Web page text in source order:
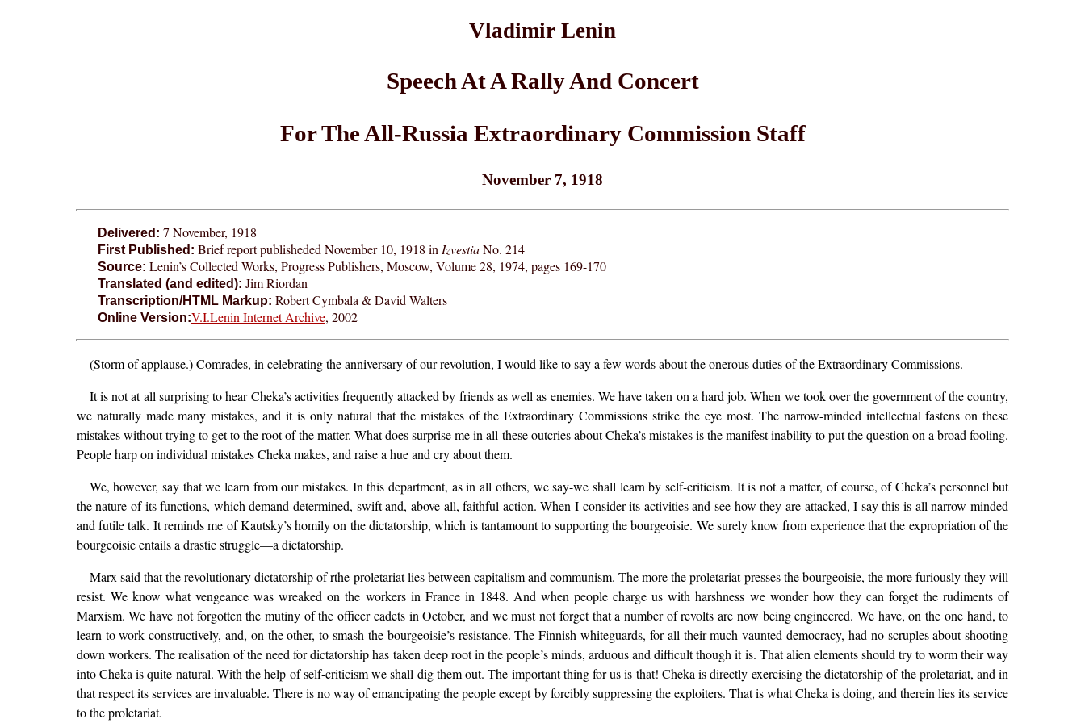
Vladimir Lenin
Speech At A Rally And Concert
For The All-Russia Extraordinary Commission Staff
November 7, 1918
Delivered: 7 November, 1918
First Published: Brief report publisheded November 10, 1918 in IzvestiaNo. 214
Source: Lenin’s Collected Works, Progress Publishers, Moscow, Volume 28, 1974, pages 169-170
Translated (and edited): Jim Riordan
Transcription/HTML Markup: Robert Cymbala & David Walters
Online Version:V.I.Lenin Internet Archive, 2002
(Storm of applause.) Comrades, in celebrating the anniversary of our revolution, I would like to say a few words about the onerous duties of the Extraordinary Commissions.
It is not at all surprising to hear Cheka’s activities frequently attacked by friends as well as enemies. We have taken on a hard job. When we took over the government of the country,
we naturally made many mistakes, and it is only natural that the mistakes of the Extraordinary Commissions strike the eye most. The narrow-minded intellectual fastens on these
mistakes without trying to get to the root of the matter. What does surprise me in all these outcries about Cheka’s mistakes is the manifest inability to put the question on a broad fooling.
People harp on individual mistakes Cheka makes, and raise a hue and cry about them.
We, however, say that we learn from our mistakes. In this department, as in all others, we say-we shall learn by self-criticism. It is not a matter, of course, of Cheka’s personnel but
the nature of its functions, which demand determined, swift and, above all, faithful action. When I consider its activities and see how they are attacked, I say this is all narrow-minded
and futile talk. It reminds me of Kautsky’s homily on the dictatorship, which is tantamount to supporting the bourgeoisie. We surely know from experience that the expropriation of the
bourgeoisie entails a drastic struggle—a dictatorship.
Marx said that the revolutionary dictatorship of rthe proletariat lies between capitalism and communism. The more the proletariat presses the bourgeoisie, the more furiously they will
resist. We know what vengeance was wreaked on the workers in France in 1848. And when people charge us with harshness we wonder how they can forget the rudiments of
Marxism. We have not forgotten the mutiny of the officer cadets in October, and we must not forget that a number of revolts are now being engineered. We have, on the one hand, to
learn to work constructively, and, on the other, to smash the bourgeoisie’s resistance. The Finnish whiteguards, for all their much-vaunted democracy, had no scruples about shooting
down workers. The realisation of the need for dictatorship has taken deep root in the people’s minds, arduous and difficult though it is. That alien elements should try to worm their way
into Cheka is quite natural. With the help of self-criticism we shall dig them out. The important thing for us is that! Cheka is directly exercising the dictatorship of the proletariat, and in
that respect its services are invaluable. There is no way of emancipating the people except by forcibly suppressing the exploiters. That is what Cheka is doing, and therein lies its service
to the proletariat.